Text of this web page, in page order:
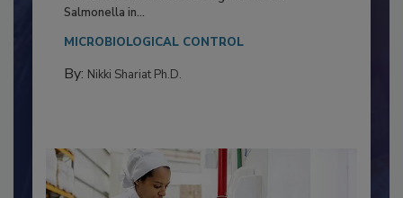
This article discusses the significance of